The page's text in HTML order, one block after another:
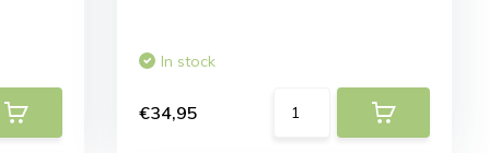
In stock
€34,95